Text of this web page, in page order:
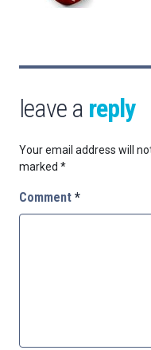
leave a reply
Your email address will
marked *
Comment *